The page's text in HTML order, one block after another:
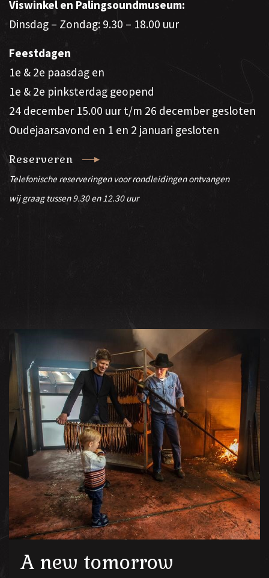
Viswinkel en Palingsoundmuseum:
Dinsdag – Zondag: 9.30 – 18.00 uur
Feestdagen
1e & 2e paasdag en
1e & 2e pinksterdag geopend
24 december 15.00 uur t/m 26 december gesloten
Oudejaarsavond en 1 en 2 januari gesloten
Reserveren
Telefonische reserveringen voor rondleidingen ontvangen
wij graag tussen 9.30 en 12.30 uur
A new tomorrow